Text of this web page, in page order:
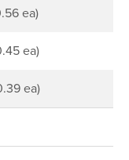
ea)
ea)
ea)